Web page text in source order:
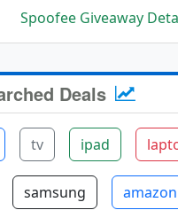
Spoofee Giveaway
Deals
tv ipad
samsung amazon